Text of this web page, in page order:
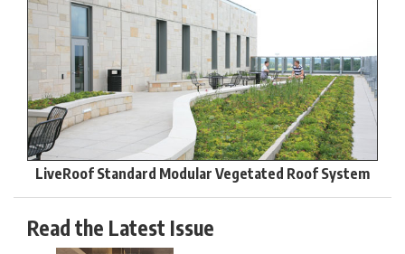
LiveRoof Standard Modular Vegetated Roof System
Read the Latest Issue